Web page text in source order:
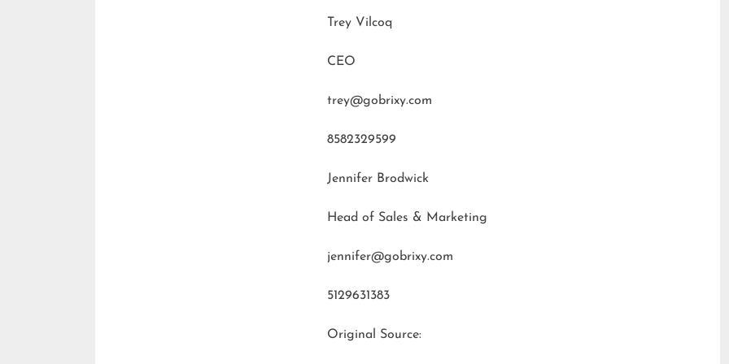
Trey Vilcoq
CEO
trey@gobrixy.com
8582329599
Jennifer Brodwick
Head of Sales & Marketing
jennifer@gobrixy.com
5129631383
Original Source: